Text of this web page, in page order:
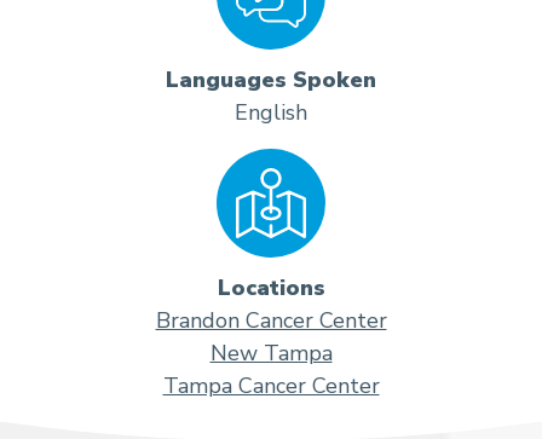
Languages Spoken
English
Locations
Brandon Cancer Center
New Tampa
Tampa Cancer Center